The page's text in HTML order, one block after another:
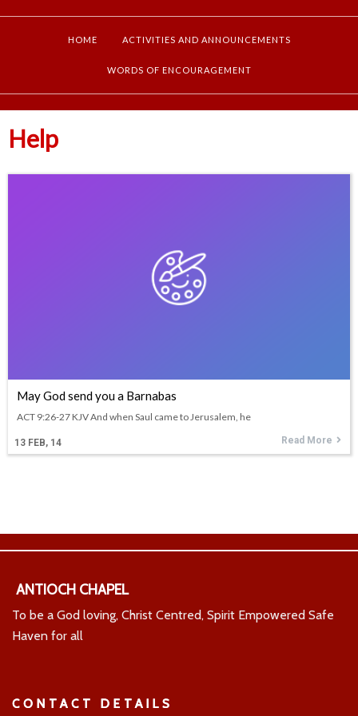
HOME ACTIVITIES AND ANNOUNCEMENTS
WORDS OF ENCOURAGEMENT
Help
May God send you a Barnabas
13 FEB, 14
ACT 9:26-27 KJV And when Saul came to Jerusalem, he
Read More
ANTIOCH CHAPEL
To be a God loving, Christ Centred, Spirit Empowered Safe
Haven for all
CONTACT DETAILS